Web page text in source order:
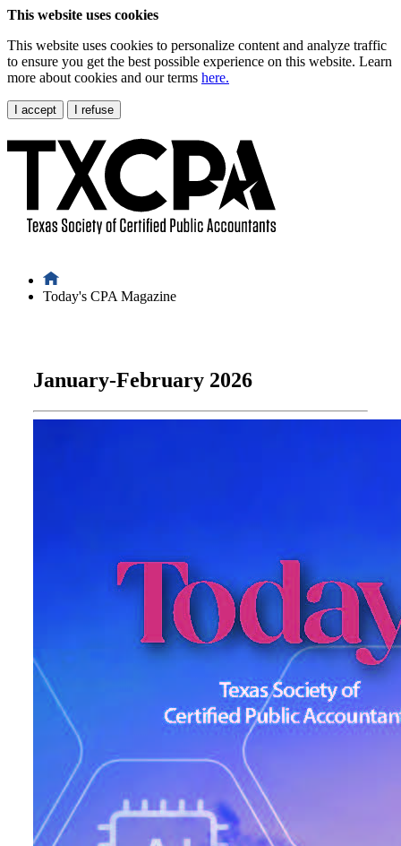
This website uses cookies
This website uses cookies to personalize content and analyze traffic
to ensure you get the best possible experience on this website. Learn
more about cookies and our terms here.
I accept I refuse
Today's CPA Magazine
January-February 2026